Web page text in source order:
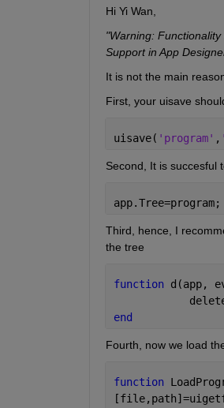
Hi Yi Wan,
"Warning:
Support in App
It is not the main
First, your uisave
uisave( 'program' ,
Second, It is succesful
app.Tree=program;
Third, hence, I
the tree
function d(app,
end
Fourth, now we load
function